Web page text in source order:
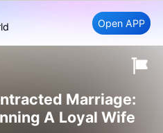
Open APP
Marriage:
A Loyal Wife